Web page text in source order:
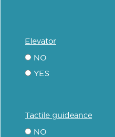
elevator
NO
YES
tactile guideance
NO